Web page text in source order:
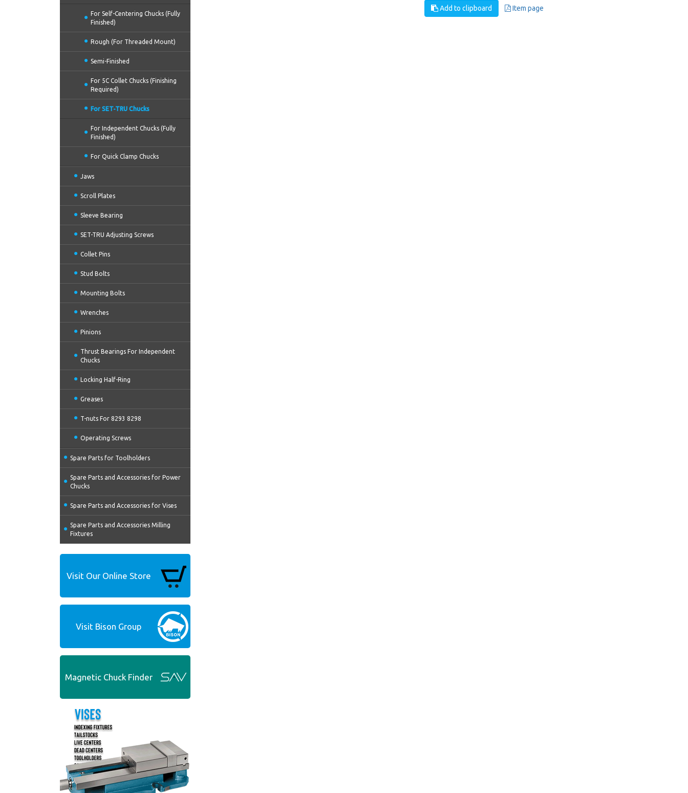
For Self-Centering Chucks (Fully
Finished)
Rough (For Threaded Mount)
Semi-Finished
For 5C Collet Chucks (Finishing
Required)
For SET-TRU Chucks
For Independent Chucks (Fully
Finished)
For Quick Clamp Chucks
Jaws
Scroll Plates
Sleeve Bearing
SET-TRU Adjusting Screws
Collet Pins
Stud Bolts
Mounting Bolts
Wrenches
Pinions
Thrust Bearings For Independent
Chucks
Locking Half-Ring
Greases
T-nuts For 8293 8298
Operating Screws
Spare Parts for Toolholders
Spare Parts and Accessories for Power
Chucks
Spare Parts and Accessories for Vises
Spare Parts and Accessories Milling
Fixtures
Visit Our Online Store
Visit Bison Group
Magnetic Chuck Finder
Add to clipboard Item page